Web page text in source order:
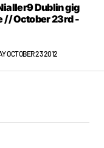
Dublin gig
// October 23rd -
OCTOBER 23 2012